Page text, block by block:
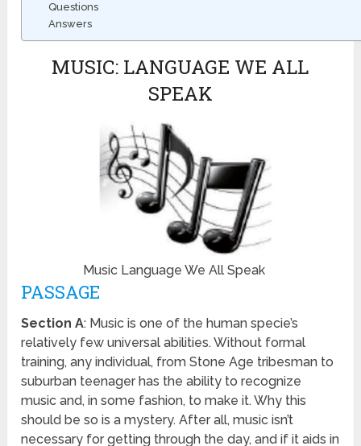
Questions
Answers
MUSIC: LANGUAGE WE ALL
SPEAK
Music Language We All Speak
PASSAGE
Section A: Music is one of the human specie’s
relatively few universal abilities. Without formal
training, any individual, from Stone Age tribesman to
suburban teenager has the ability to recognize
music and, in some fashion, to make it. Why this
should be so is a mystery. After all, music isn’t
necessary for getting through the day, and if it aids in